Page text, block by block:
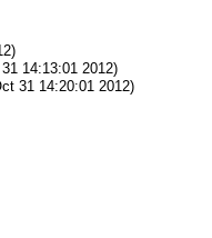
14:13:01 2012)
31 14:20:01 2012)